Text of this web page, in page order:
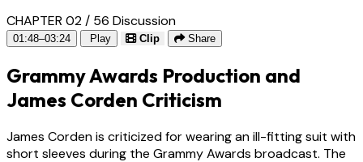
CHAPTER 02 / 56 Discussion
01:48–03:24 Play Clip Share
Grammy Awards Production and
James Corden Criticism
James Corden is criticized for wearing an ill-fitting suit with
short sleeves during the Grammy Awards broadcast. The